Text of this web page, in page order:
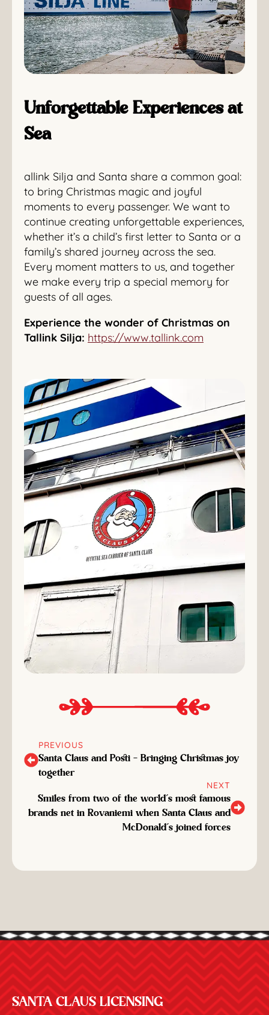
Unforgettable Experiences at
Sea
allink Silja and Santa share a common goal:
to bring Christmas magic and joyful
moments to every passenger. We want to
continue creating unforgettable experiences,
whether it’s a child’s first letter to Santa or a
family’s shared journey across the sea.
Every moment matters to us, and together
we make every trip a special memory for
guests of all ages.
Experience the wonder of Christmas on
Tallink Silja: https://www.tallink.com
PREVIOUS
Santa Claus and Posti – Bringing Christmas joy
together
NEXT
Smiles from two of the world’s most famous
brands net in Rovaniemi when Santa Claus and
McDonald’s joined forces
SANTA CLAUS LICENSING